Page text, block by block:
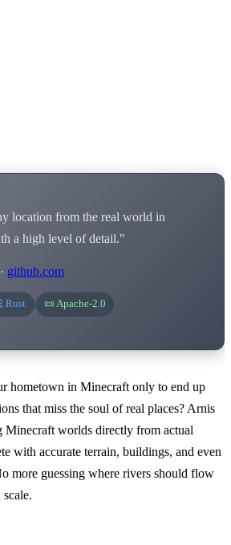
location from the real world in
a high level of detail."
github.com
Rust 📜 Apache-2.0
hometown in Minecraft only to end up
that miss the soul of real places? Arnis
Minecraft worlds directly from actual
with accurate terrain, buildings, and even
more guessing where rivers should flow